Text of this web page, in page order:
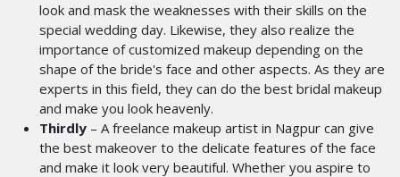
look and mask the weaknesses with their skills on the
special wedding day. Likewise, they also realize the
importance of customized makeup depending on the
shape of the bride's face and other aspects. As they are
experts in this field, they can do the best bridal makeup
and make you look heavenly.
Thirdly – A freelance makeup artist in Nagpur can give
the best makeover to the delicate features of the face
and make it look very beautiful. Whether you aspire to